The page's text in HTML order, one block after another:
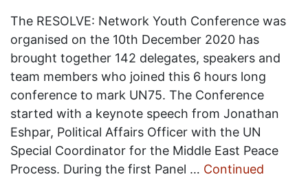
The RESOLVE: Network Youth Conference was
organised on the 10th December 2020 has
brought together 142 delegates, speakers and
team members who joined this 6 hours long
conference to mark UN75. The Conference
started with a keynote speech from Jonathan
Eshpar, Political Affairs Officer with the UN
Special Coordinator for the Middle East Peace
Process. During the first Panel … Continued